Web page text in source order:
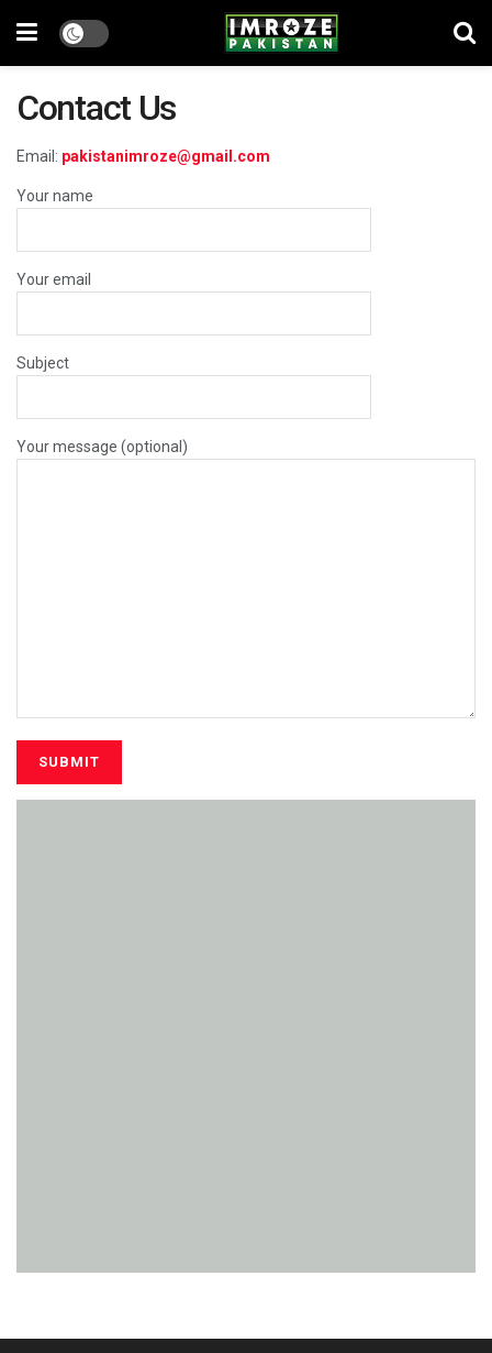
Contact Us
Email: pakistanimroze@gmail.com
Your name
Your email
Subject
Your message (optional)